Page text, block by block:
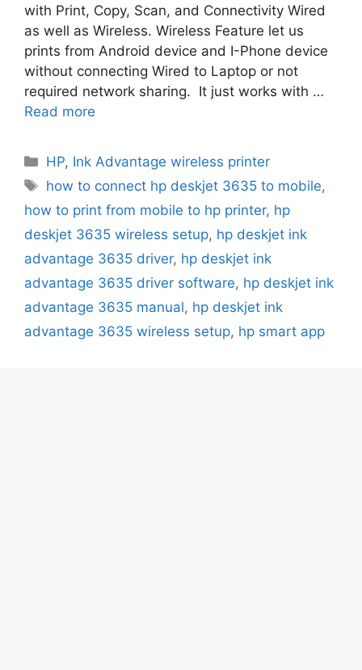
with Print, Copy, Scan, and Connectivity Wired
as well as Wireless. Wireless Feature let us
prints from Android device and I-Phone device
without connecting Wired to Laptop or not
required network sharing. It just works with …
Read more
Categories
HP, Ink Advantage wireless printer
Tags
how to connect hp deskjet 3635 to mobile,
how to print from mobile to hp printer, hp
deskjet 3635 wireless setup, hp deskjet ink
advantage 3635 driver, hp deskjet ink
advantage 3635 driver software, hp deskjet ink
advantage 3635 manual, hp deskjet ink
advantage 3635 wireless setup, hp smart app